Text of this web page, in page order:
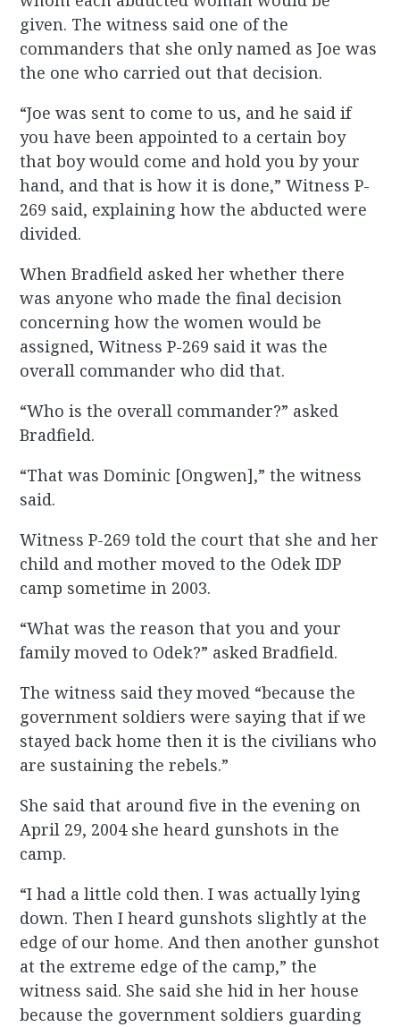
given. The witness said one of the
commanders that she only named as Joe was
the one who carried out that decision.
“Joe was sent to come to us, and he said if
you have been appointed to a certain boy
that boy would come and hold you by your
hand, and that is how it is done,” Witness P-
269 said, explaining how the abducted were
divided.
When Bradfield asked her whether there
was anyone who made the final decision
concerning how the women would be
assigned, Witness P-269 said it was the
overall commander who did that.
“Who is the overall commander?” asked
Bradfield.
“That was Dominic [Ongwen],” the witness
said.
Witness P-269 told the court that she and her
child and mother moved to the Odek IDP
camp sometime in 2003.
“What was the reason that you and your
family moved to Odek?” asked Bradfield.
The witness said they moved “because the
government soldiers were saying that if we
stayed back home then it is the civilians who
are sustaining the rebels.”
She said that around five in the evening on
April 29, 2004 she heard gunshots in the
camp.
“I had a little cold then. I was actually lying
down. Then I heard gunshots slightly at the
edge of our home. And then another gunshot
at the extreme edge of the camp,” the
witness said. She said she hid in her house
because the government soldiers guarding